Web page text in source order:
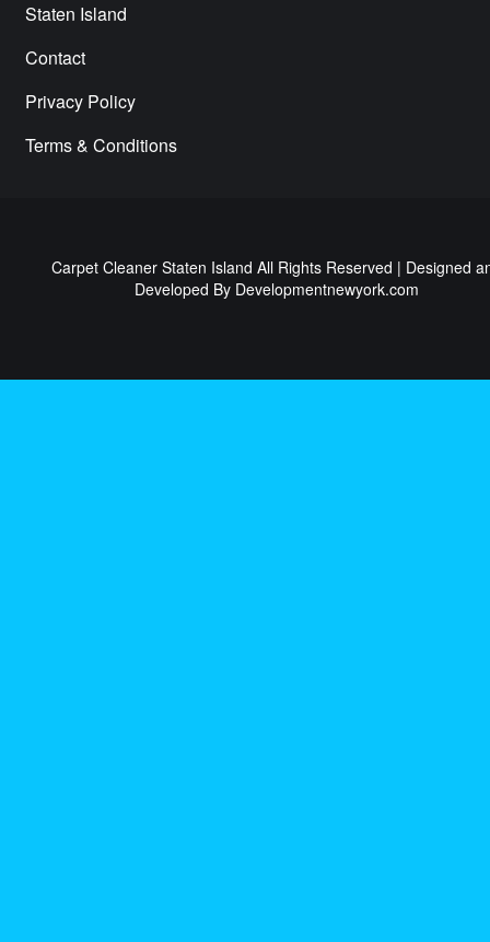
Staten Island
Contact
Privacy Policy
Terms & Conditions
Carpet Cleaner Staten Island All Rights Reserved | Designed
Developed By Developmentnewyork.com